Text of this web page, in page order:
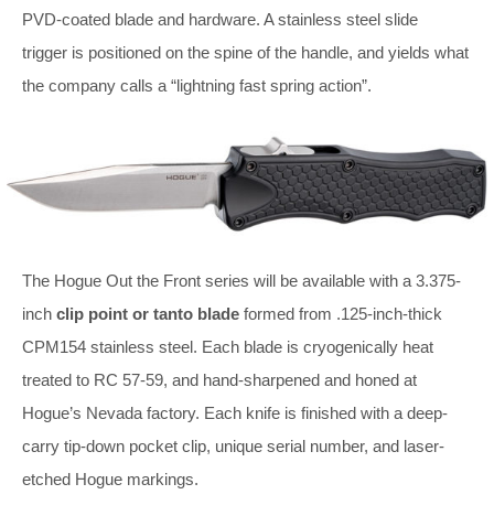
PVD-coated blade and hardware. A stainless steel slide
trigger is positioned on the spine of the handle, and yields what
the company calls a “lightning fast spring action”.
The Hogue Out the Front series will be available with a 3.375-
inch clip point or tanto blade formed from .125-inch-thick
CPM154 stainless steel. Each blade is cryogenically heat
treated to RC 57-59, and hand-sharpened and honed at
Hogue’s Nevada factory. Each knife is finished with a deep-
carry tip-down pocket clip, unique serial number, and laser-
etched Hogue markings.